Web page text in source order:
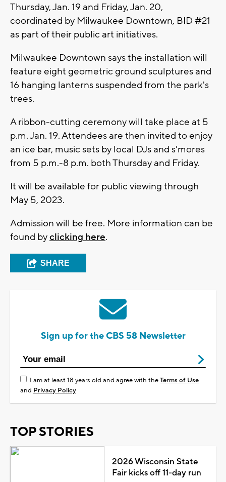
Thursday, Jan. 19 and Friday, Jan. 20,
coordinated by Milwaukee Downtown, BID #21
as part of their public art initiatives.
Milwaukee Downtown says the installation will
feature eight geometric ground sculptures and
16 hanging lanterns suspended from the park's
trees.
A ribbon-cutting ceremony will take place at 5
p.m. Jan. 19. Attendees are then invited to enjoy
an ice bar, music sets by local DJs and s'mores
from 5 p.m.-8 p.m. both Thursday and Friday.
It will be available for public viewing through
May 5, 2023.
Admission will be free. More information can be
found byclicking here.
SHARE
Sign up for the CBS 58 Newsletter
I am at least 18 years old and agree with theTerms of Use
and Privacy Policy
TOP STORIES
2026 Wisconsin State
Fair kicks off 11-day run